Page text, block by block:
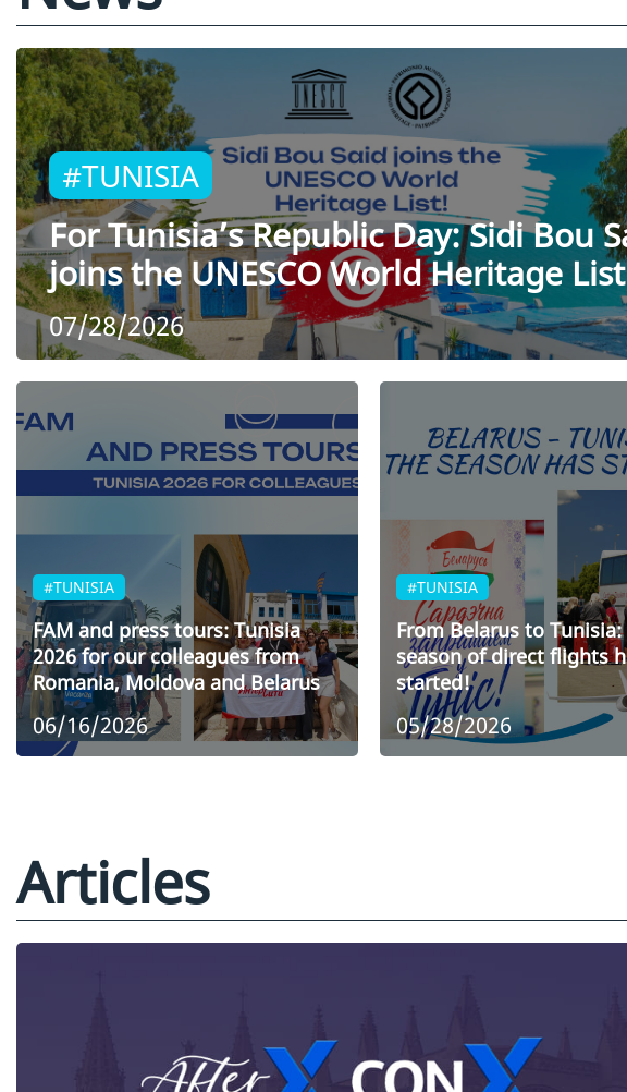
#TUNISIA
For Tunisia’s Republic Day: Sidi Bou
joins the UNESCO World Heritage
07/28/2026
#TUNISIA
FAM and press tours: Tunisia
2026 for our colleagues from
Romania, Moldova and Belarus
06/16/2026
#TUNISIA
From Belarus to
season of direct flights
started!
05/28/2026
Articles